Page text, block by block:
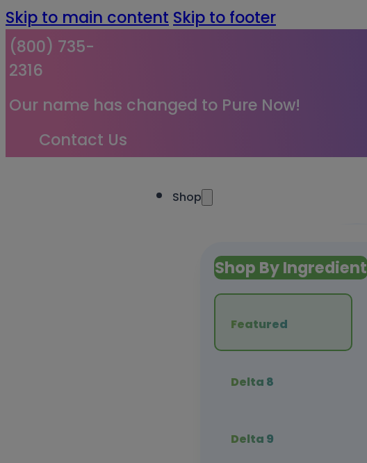
Skip to main content Skip to footer
(800) 735-
2316
Our name has changed to Pure Now!
Contact Us
Shop
Shop By Ingredient
Featured
Delta 8
Delta 9